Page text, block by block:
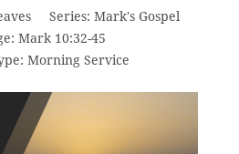
Series: Mark's Gospel
Mark 10:32-45
Morning Service